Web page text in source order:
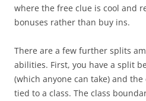
where the free clue is cool and
bonuses rather than buy ins.
There are a few further splits
abilities. First, you have a split
(which anyone can take) and
tied to a class. The class